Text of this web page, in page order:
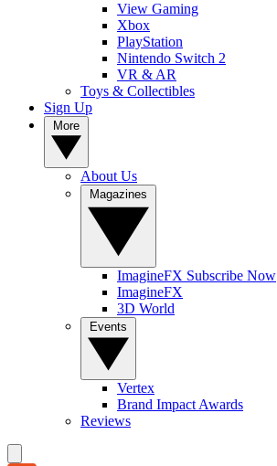
View Gaming
Xbox
PlayStation
Nintendo Switch 2
VR & AR
Toys & Collectibles
Sign Up
About Us
ImagineFX Subscribe Now
ImagineFX
3D World
Vertex
Brand Impact Awards
Reviews